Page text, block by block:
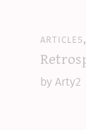
by Arty2